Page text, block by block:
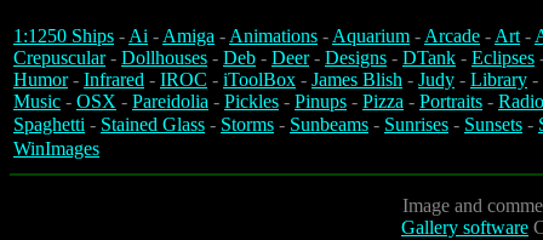
1:1250 Ships -Ai -Amiga -Animations -Aquarium -Arcade -Art-
Crepuscular- Dollhouses - Deb - Deer- Designs - DTank - Eclipses
Humor- Infrared - IROC - iToolBox - James Blish - Judy - Library -
Music - OSX - Pareidolia - Pickles - Pinups - Pizza - Portraits -
Spaghetti - Stained Glass - Storms - Sunbeams - Sunrises - Sunsets -
WinImages
Image and
Gallery software